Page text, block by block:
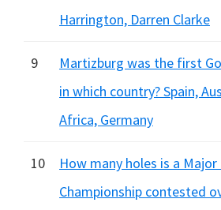
Harrington, Darren Clarke
9
Martizburg was the first
in which country? Spain,
Africa, Germany
10
How many holes is a
Championship contested